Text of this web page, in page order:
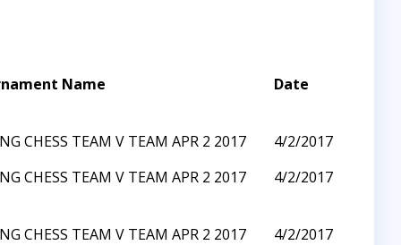
Name Date
CHESS TEAM V TEAM APR 2 2017
4/2/2017
CHESS TEAM V TEAM APR 2 2017 4/2/2017
CHESS TEAM V TEAM APR 2 2017
4/2/2017